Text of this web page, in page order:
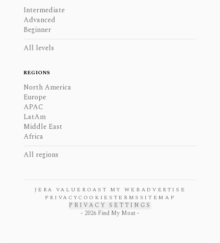
Intermediate
Advanced
Beginner
All levels
REGIONS
North America
Europe
APAC
LatAm
Middle East
Africa
All regions
JERA VALUE ROAST MY WEB ADVERTISE
PRIVACYCOOKIES TERMS SITEMAP
PRIVACY SETTINGS
- 2026 Find My Moat -